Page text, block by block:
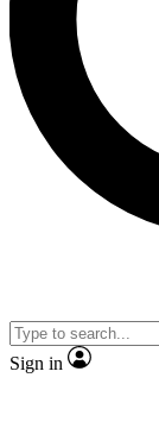
Sign in